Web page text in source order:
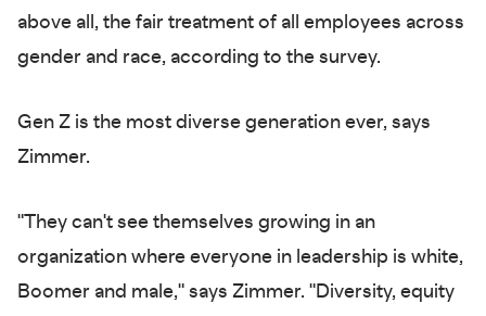
above all, the fair treatment of all employees across
gender and race, according to the survey.
Gen Z is the most diverse generation ever, says
Zimmer.
"They can't see themselves growing in an
organization where everyone in leadership is white,
Boomer and male," says Zimmer. "Diversity, equity